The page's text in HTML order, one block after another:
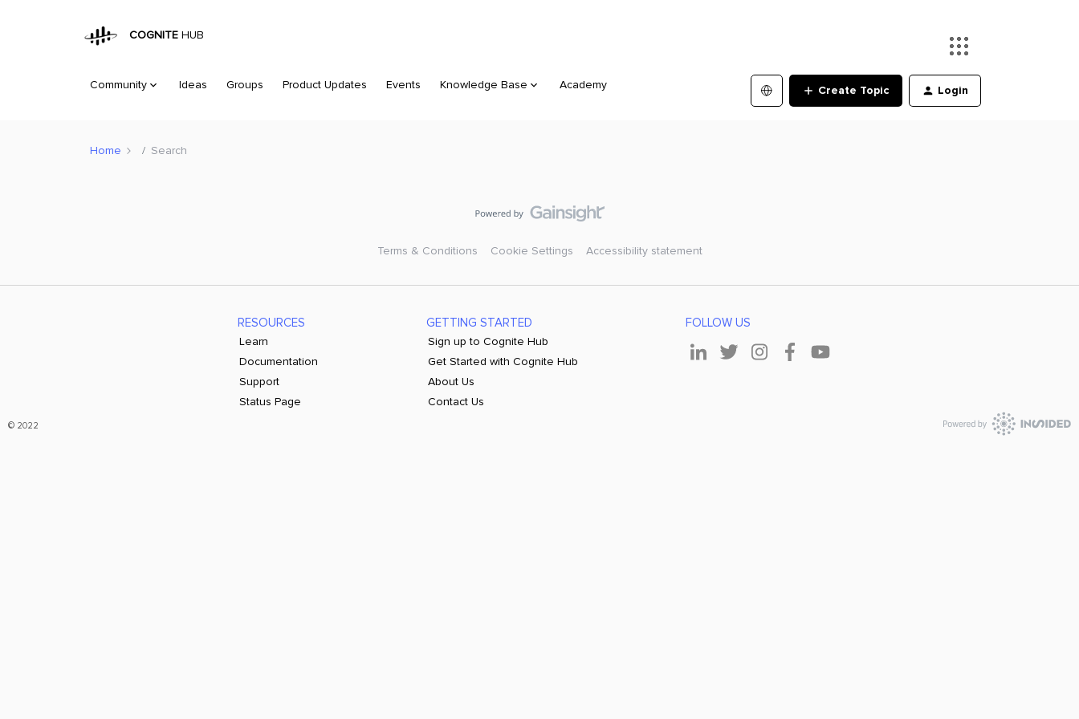
COGNITE HUB
Community Ideas Groups Product Updates Events Knowledge Base Academy Create Topic Login
Home Search
Terms & Conditions Cookie Settings Accessibility statement
RESOURCES
Learn
Documentation
Support
Status Page
GETTING STARTED
Sign up to Cognite Hub
Get Started with Cognite Hub
About Us
Contact Us
FOLLOW US
© 2022